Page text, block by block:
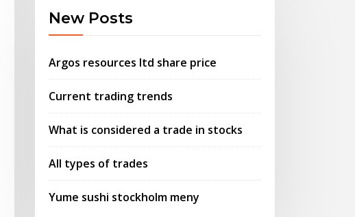
New Posts
Argos resources ltd share price
Current trading trends
What is considered a trade in stocks
All types of trades
Yume sushi stockholm meny